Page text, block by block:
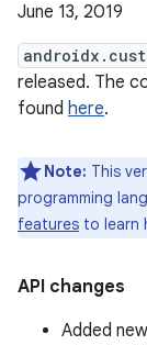
June 13, 2019
released. The
found here.
Note: This
programming
features to learn
API changes
Added